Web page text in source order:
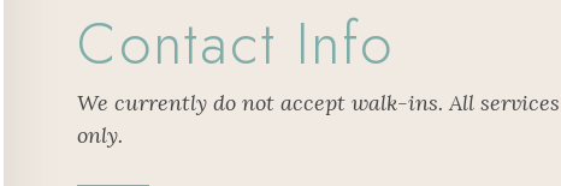
Contact Info
We currently do not accept walk-ins. All
only.